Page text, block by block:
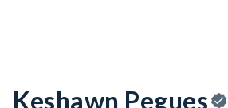
Keshawn Pegues